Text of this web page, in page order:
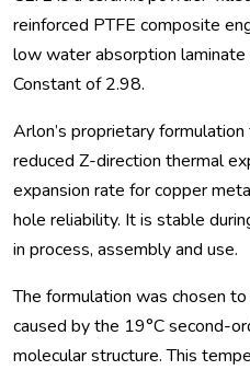
reinforced PTFE composite
low water absorption
Constant of 2.98.
Arlon’s proprietary
reduced Z-direction thermal
expansion rate for copper
hole reliability. It is stable
in process, assembly and use.
The formulation was chosen
caused by the 19°C second-
molecular structure. This